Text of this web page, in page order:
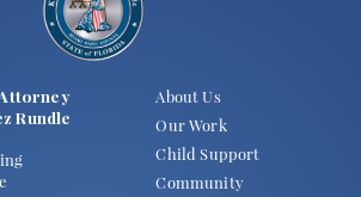
Rundle
About Us
Our Work
Child Support
Community